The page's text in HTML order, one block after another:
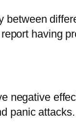
having
negative
panic attacks.